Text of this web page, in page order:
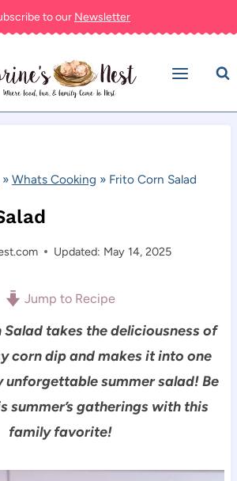
to our Newsletter
Whats Cooking » Frito Corn Salad
Updated: May 14, 2025
Jump to Recipe
Salad takes the deliciousness of
corn dip and makes it into one
unforgettable summer salad!Be
summer’s gatherings with this
family favorite!